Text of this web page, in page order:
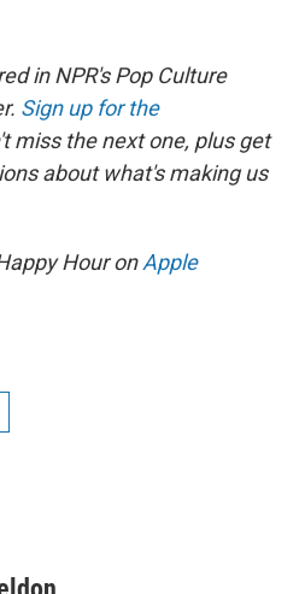
in NPR's Pop Culture
Sign up for the
miss the next one, plus get
about what's making us
Hour onApple